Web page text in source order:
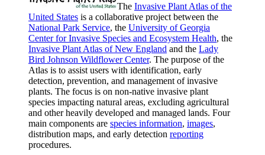
The Invasive Plant Atlas of the
United States is a collaborative project between the
National Park Service, the University of Georgia
Center for Invasive Species and Ecosystem Health, the
Invasive Plant Atlas of New England and the Lady
Bird Johnson Wildflower Center. The purpose of the
Atlas is to assist users with identification, early
detection, prevention, and management of invasive
plants. The focus is on non-native invasive plant
species impacting natural areas, excluding agricultural
and other heavily developed and managed lands. Four
main components are species information, images,
distribution maps, and early detection reporting
procedures.